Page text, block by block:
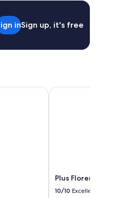
inSign up, it's free
Plus Florence - Hostel
10/10 Excellent
Plus Florence - Hostel